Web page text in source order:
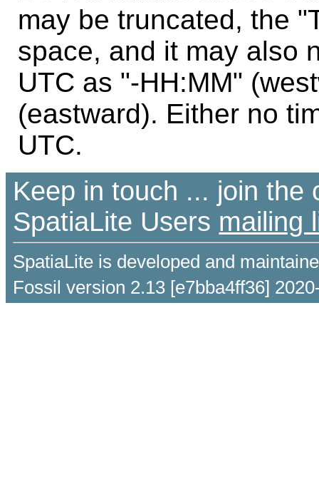
may be truncated, the
space, and it may also
UTC as "-HH:MM"
(eastward). Either no
UTC.
Keep in touch ... join the
SpatiaLite Users mailing
SpatiaLite is developed and
Fossil version 2.13 [e7bba4ff36]